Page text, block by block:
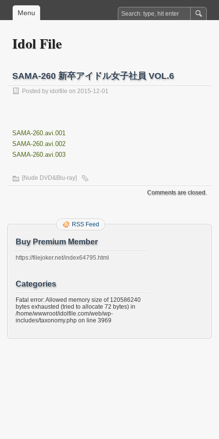
Menu
Idol File
SAMA-260 新卒アイドル女子社員 VOL.6
Posted by idolfile on 2015-12-01
SAMA-260.avi.001
SAMA-260.avi.002
SAMA-260.avi.003
[Nude DVD&Blu-ray]
Comments are closed.
RSS Feed
Buy Premium Member
https://filejoker.net/index64795.html
Categories
Fatal error: Allowed memory size of 120586240
bytes exhausted (tried to allocate 72 bytes) in
/home/wwwroot/idolfile.com/web/wp-
includes/taxonomy.php on line 3969